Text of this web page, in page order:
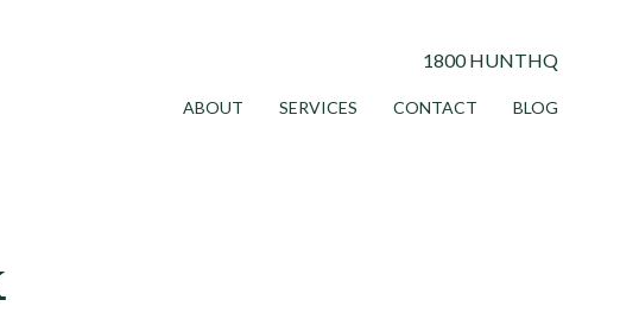
ABOUT SERVICES CONTACT BLOG
1800 HUNTHQ